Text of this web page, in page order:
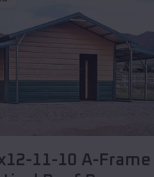
11-10 A-Frame